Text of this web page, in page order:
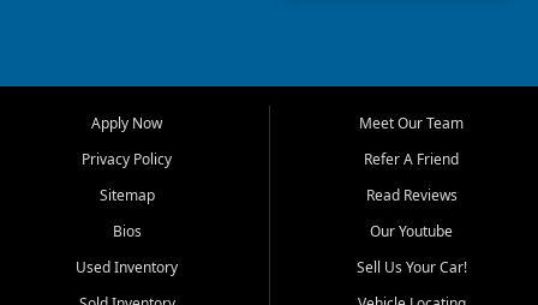
Myers, Cape Coral, Bonita
Springs, Estero, Naples, Lehigh
Cypress Lake, Villas, North
Fort Myers, and surrounding
Our primary focus is retail
Apply Now
Privacy Policy
Sitemap
Bios
Used Inventory
Meet Our Team
Refer A Friend
Read Reviews
Our Youtube
Sell Us Your Car!